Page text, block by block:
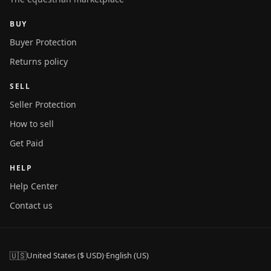
BUY
Buyer Protection
Returns policy
SELL
Seller Protection
How to sell
Get Paid
HELP
Help Center
Contact us
🇺🇸United States ($ USD)·English (US)